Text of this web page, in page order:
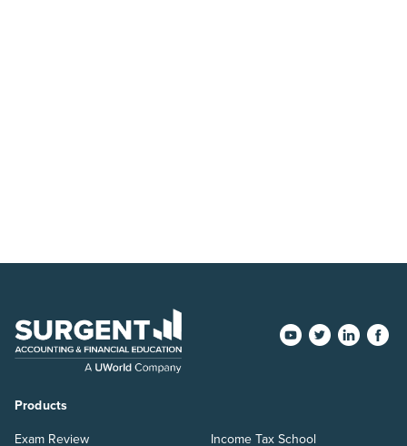
Products
Exam Review
Income Tax School